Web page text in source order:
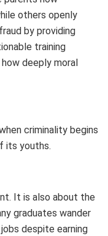
others openly
by providing
training
deeply moral
criminality begins
its youths.
It is also about the
graduates wander
despite earning